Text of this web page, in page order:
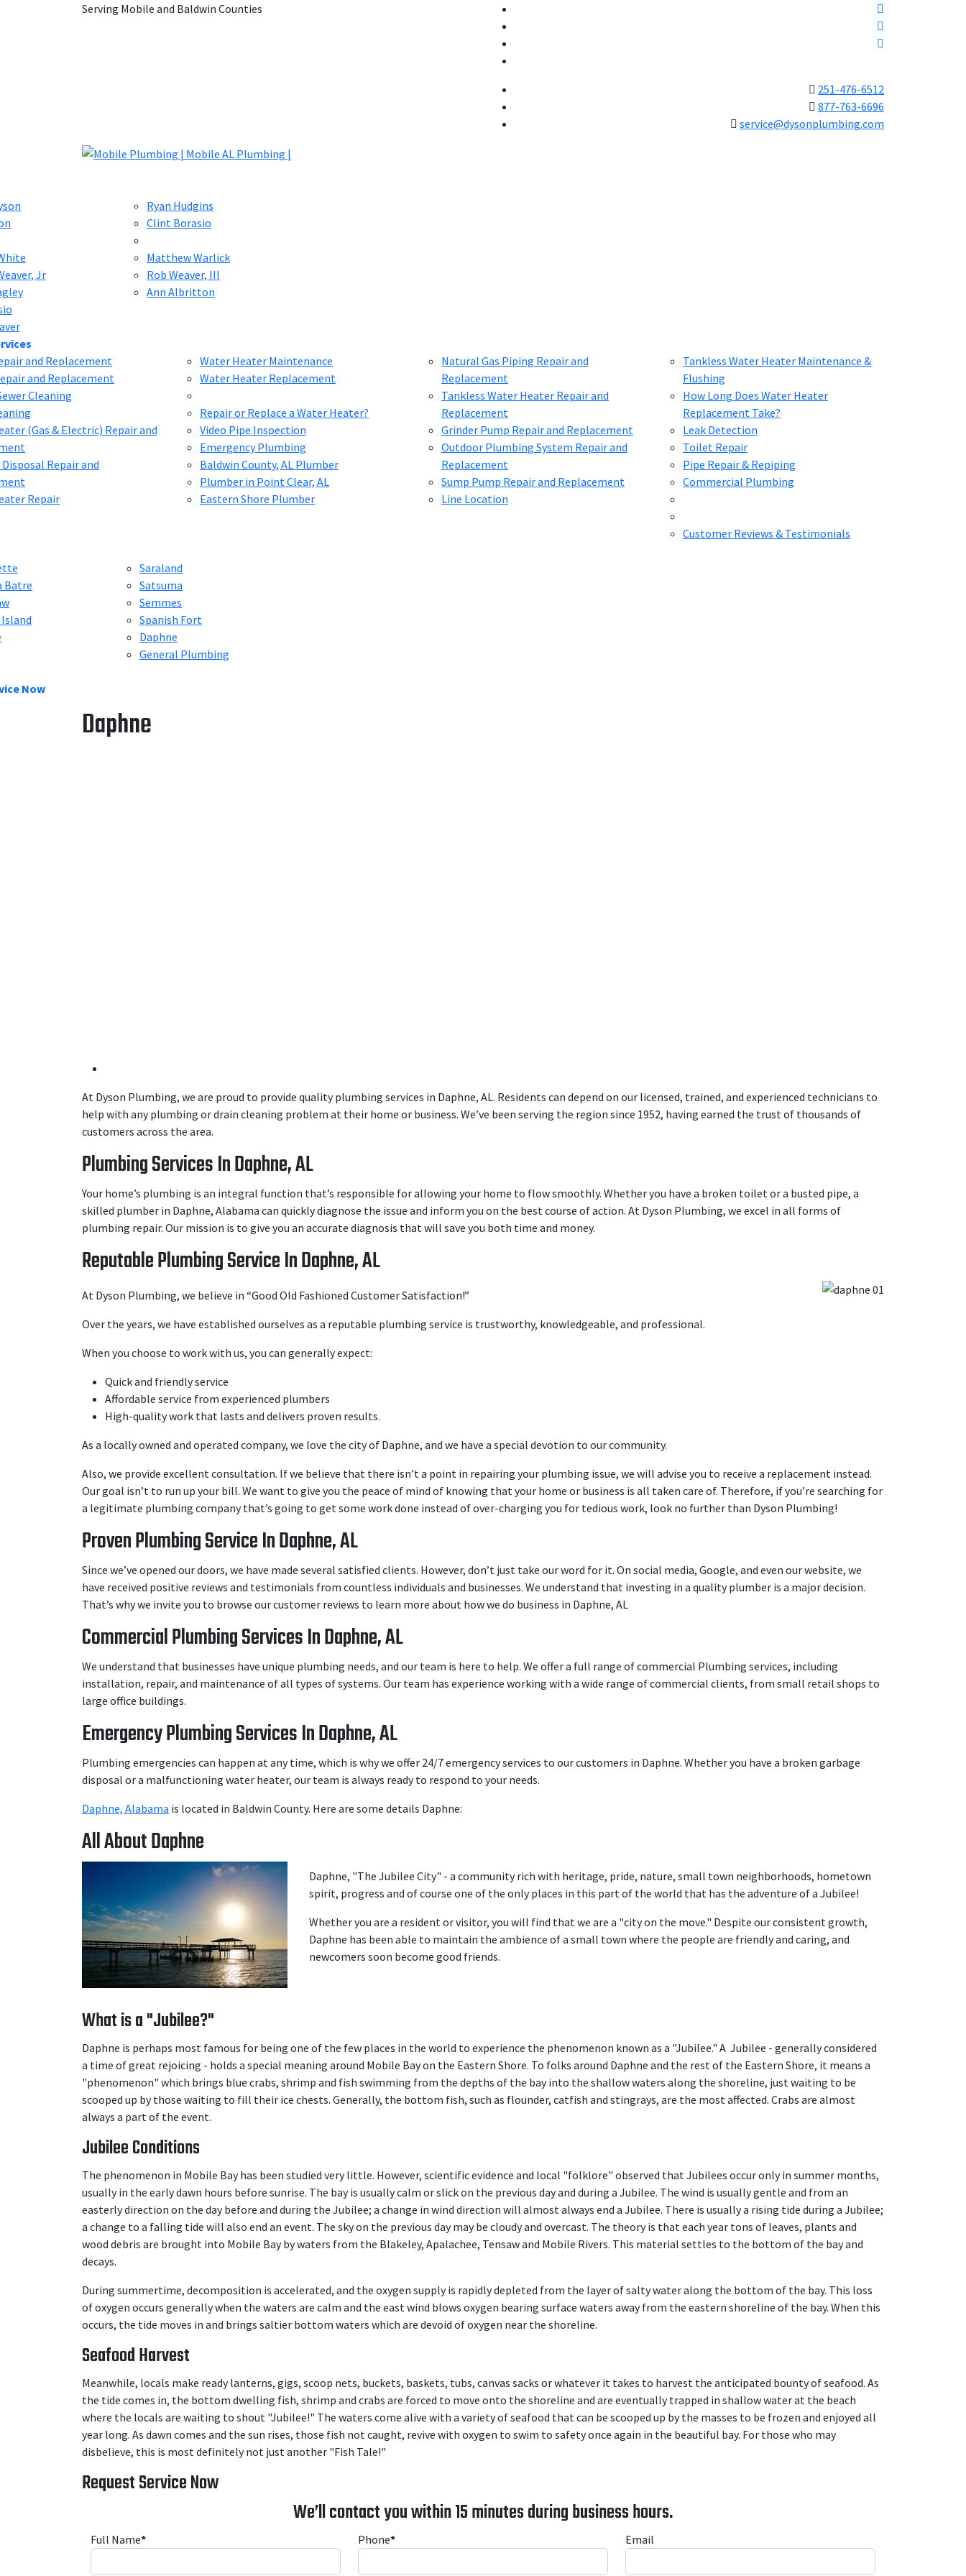
Serving Mobile and Baldwin Counties
251-476-6512
877-763-6696
service@dysonplumbing.com
Jr
Ryan Hudgins
Clint Borasio
Matthew Warlick
Rob Weaver, III
Ann Albritton
and Replacement
and Replacement
Cleaning
(Gas & Electric) Repair and
Repair and
Repair
Water Heater Maintenance
Water Heater Replacement
Repair or Replace a Water Heater?
Video Pipe Inspection
Emergency Plumbing
Baldwin County, AL Plumber
Plumber in Point Clear, AL
Eastern Shore Plumber
Natural Gas Piping Repair and
Replacement
Tankless Water Heater Repair and
Replacement
Grinder Pump Repair and Replacement
Outdoor Plumbing System Repair and
Replacement
Sump Pump Repair and Replacement
Line Location
Tankless Water Heater Maintenance &
Flushing
How Long Does Water Heater
Replacement Take?
Leak Detection
Toilet Repair
Pipe Repair & Repiping
Commercial Plumbing
Customer Reviews & Testimonials
Batre
Saraland
Satsuma
Semmes
Spanish Fort
Daphne
General Plumbing
Now
Daphne
At Dyson Plumbing, we are proud to provide quality plumbing services in Daphne, AL. Residents can depend on our licensed, trained, and experienced technicians to
help with any plumbing or drain cleaning problem at their home or business. We’ve been serving the region since 1952, having earned the trust of thousands of
customers across the area.
Plumbing Services In Daphne, AL
Your home’s plumbing is an integral function that’s responsible for allowing your home to flow smoothly. Whether you have a broken toilet or a busted pipe, a
skilled plumber in Daphne, Alabama can quickly diagnose the issue and inform you on the best course of action. At Dyson Plumbing, we excel in all forms of
plumbing repair. Our mission is to give you an accurate diagnosis that will save you both time and money.
Reputable Plumbing Service In Daphne, AL
At Dyson Plumbing, we believe in “Good Old Fashioned Customer Satisfaction!”
Over the years, we have established ourselves as a reputable plumbing service is trustworthy, knowledgeable, and professional.
When you choose to work with us, you can generally expect:
Quick and friendly service
Affordable service from experienced plumbers
High-quality work that lasts and delivers proven results.
As a locally owned and operated company, we love the city of Daphne, and we have a special devotion to our community.
Also, we provide excellent consultation. If we believe that there isn’t a point in repairing your plumbing issue, we will advise you to receive a replacement instead.
Our goal isn’t to run up your bill. We want to give you the peace of mind of knowing that your home or business is all taken care of. Therefore, if you’re searching for
a legitimate plumbing company that’s going to get some work done instead of over-charging you for tedious work, look no further than Dyson Plumbing!
Proven Plumbing Service In Daphne, AL
Since we’ve opened our doors, we have made several satisfied clients. However, don’t just take our word for it. On social media, Google, and even our website, we
have received positive reviews and testimonials from countless individuals and businesses. We understand that investing in a quality plumber is a major decision.
That’s why we invite you to browse our customer reviews to learn more about how we do business in Daphne, AL
Commercial Plumbing Services In Daphne, AL
We understand that businesses have unique plumbing needs, and our team is here to help. We offer a full range of commercial Plumbing services, including
installation, repair, and maintenance of all types of systems. Our team has experience working with a wide range of commercial clients, from small retail shops to
large office buildings.
Emergency Plumbing Services In Daphne, AL
Plumbing emergencies can happen at any time, which is why we offer 24/7 emergency services to our customers in Daphne. Whether you have a broken garbage
disposal or a malfunctioning water heater, our team is always ready to respond to your needs.
Daphne, Alabama is located in Baldwin County. Here are some details Daphne:
All About Daphne
Daphne, "The Jubilee City" - a community rich with heritage, pride, nature, small town neighborhoods, hometown
spirit, progress and of course one of the only places in this part of the world that has the adventure of a Jubilee!
Whether you are a resident or visitor, you will find that we are a "city on the move." Despite our consistent growth,
Daphne has been able to maintain the ambience of a small town where the people are friendly and caring, and
newcomers soon become good friends.
What is a "Jubilee?"
Daphne is perhaps most famous for being one of the few places in the world to experience the phenomenon known as a "Jubilee." A Jubilee - generally considered
a time of great rejoicing - holds a special meaning around Mobile Bay on the Eastern Shore. To folks around Daphne and the rest of the Eastern Shore, it means a
"phenomenon" which brings blue crabs, shrimp and fish swimming from the depths of the bay into the shallow waters along the shoreline, just waiting to be
scooped up by those waiting to fill their ice chests. Generally, the bottom fish, such as flounder, catfish and stingrays, are the most affected. Crabs are almost
always a part of the event.
Jubilee Conditions
The phenomenon in Mobile Bay has been studied very little. However, scientific evidence and local "folklore" observed that Jubilees occur only in summer months,
usually in the early dawn hours before sunrise. The bay is usually calm or slick on the previous day and during a Jubilee. The wind is usually gentle and from an
easterly direction on the day before and during the Jubilee; a change in wind direction will almost always end a Jubilee. There is usually a rising tide during a Jubilee;
a change to a falling tide will also end an event. The sky on the previous day may be cloudy and overcast. The theory is that each year tons of leaves, plants and
wood debris are brought into Mobile Bay by waters from the Blakeley, Apalachee, Tensaw and Mobile Rivers. This material settles to the bottom of the bay and
decays.
During summertime, decomposition is accelerated, and the oxygen supply is rapidly depleted from the layer of salty water along the bottom of the bay. This loss
of oxygen occurs generally when the waters are calm and the east wind blows oxygen bearing surface waters away from the eastern shoreline of the bay. When this
occurs, the tide moves in and brings saltier bottom waters which are devoid of oxygen near the shoreline.
Seafood Harvest
Meanwhile, locals make ready lanterns, gigs, scoop nets, buckets, baskets, tubs, canvas sacks or whatever it takes to harvest the anticipated bounty of seafood. As
the tide comes in, the bottom dwelling fish, shrimp and crabs are forced to move onto the shoreline and are eventually trapped in shallow water at the beach
where the locals are waiting to shout "Jubilee!" The waters come alive with a variety of seafood that can be scooped up by the masses to be frozen and enjoyed all
year long. As dawn comes and the sun rises, those fish not caught, revive with oxygen to swim to safety once again in the beautiful bay. For those who may
disbelieve, this is most definitely not just another "Fish Tale!"
Request Service Now
We’ll contact you within 15 minutes during business hours.
Full Name* Phone* Email